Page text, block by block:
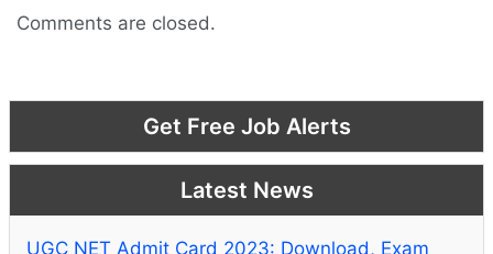
Comments are closed.
Get Free Job Alerts
Latest News
UGC NET Admit Card 2023: Download, Exam